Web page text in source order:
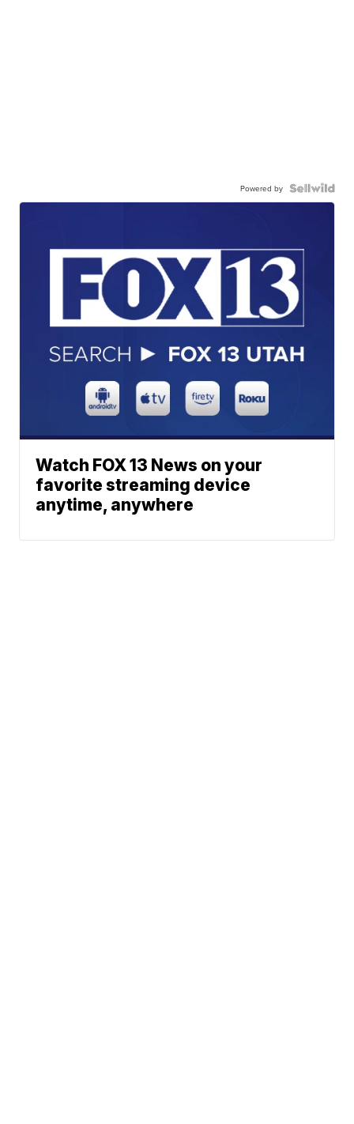
Powered by
Watch FOX 13 News on your
favorite streaming device
anytime, anywhere